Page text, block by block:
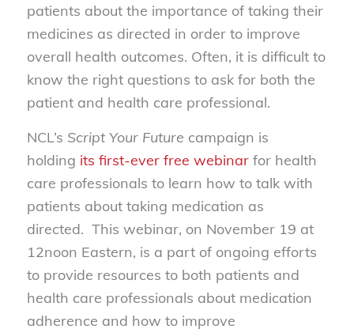
patients about the importance of taking their
medicines as directed in order to improve
overall health outcomes. Often, it is difficult to
know the right questions to ask for both the
patient and health care professional.
NCL’s Script Your Future campaign is
holding its first-ever free webinarfor health
care professionals to learn how to talk with
patients about taking medication as
directed. This webinar, on November 19 at
12noon Eastern, is a part of ongoing efforts
to provide resources to both patients and
health care professionals about medication
adherence and how to improve